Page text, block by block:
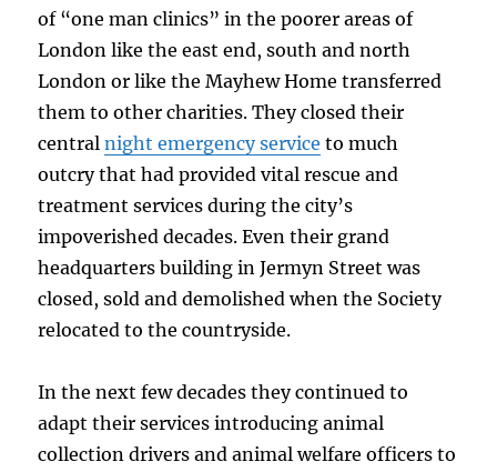
of “one man clinics” in the poorer areas of
London like the east end, south and north
London or like the Mayhew Home transferred
them to other charities. They closed their
centralnight emergency service to much
outcry that had provided vital rescue and
treatment services during the city’s
impoverished decades. Even their grand
headquarters building in Jermyn Street was
closed, sold and demolished when the Society
relocated to the countryside.
In the next few decades they continued to
adapt their services introducing animal
collection drivers and animal welfare officers to